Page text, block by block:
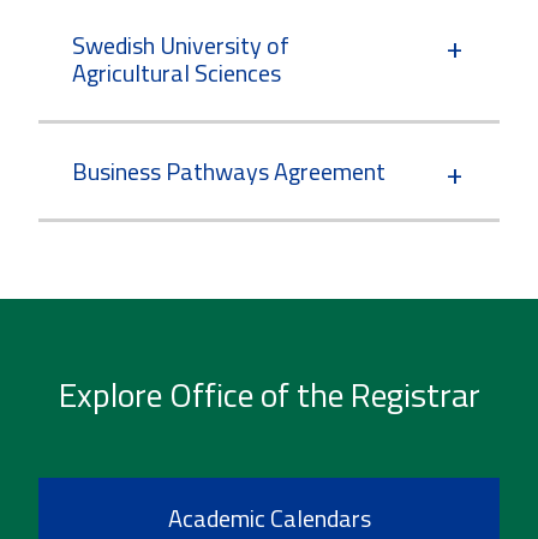
Swedish University of
Agricultural Sciences
Business Pathways Agreement
Explore Office of the Registrar
Academic Calendars